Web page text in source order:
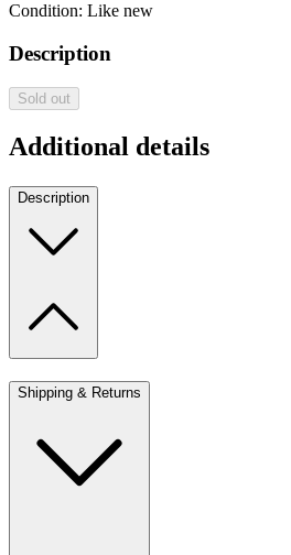
Condition: Like new
Description
Sold out
Additional details
Description
Shipping & Returns